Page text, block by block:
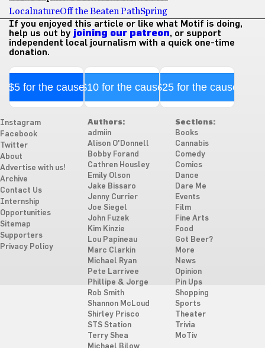
Local natureOff the Beaten PathSpring
If you enjoyed this article or like what Motif is doing,
help us out by joining our patreon, or support
independent local journalism with a quick one-time
donation.
$5 for the cause$10 for the cause$25 for the cause
Instagram
Facebook
Twitter
About
Advertise with us!
Archive
Contact Us
Internship
Opportunities
Sitemap
Supporters
Privacy Policy
Authors:
admiin
Alison O'Donnell
Bobby Forand
Cathren Housley
Emily Olson
Jake Bissaro
Jenny Currier
Joe Siegel
John Fuzek
Kim Kinzie
Lou Papineau
Marc Clarkin
Michael Ryan
Pete Larrivee
Phillipe & Jorge
Rob Smith
Shannon McLoud
Shirley Prisco
STS Station
Terry Shea
Sections:
Books
Cannabis
Comedy
Comics
Dance
Dare Me
Events
Film
Fine Arts
Food
Got Beer?
More
News
Opinion
Pin Ups
Shopping
Sports
Theater
Trivia
MoTiv